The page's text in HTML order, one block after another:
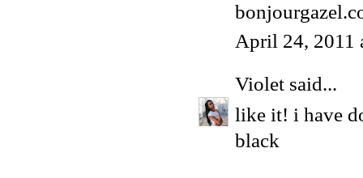
April 24, 2011
Violet said...
like it! i have
black